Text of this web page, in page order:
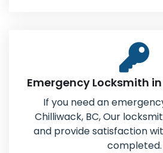
Emergency Locksmith
If you need an
Chilliwack, BC, Our
and provide satisfaction
completed.